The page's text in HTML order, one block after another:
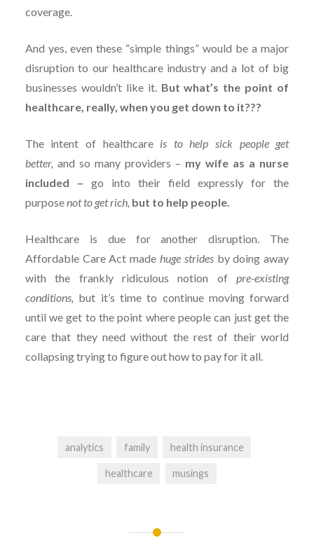
coverage.
And yes, even these “simple things” would be a major
disruption to our healthcare industry and a lot of big
businesses wouldn’t like it. But what’s the point of
healthcare, really, when you get down to it???
The intent of healthcare is to help sick people get
better, and so many providers – my wife as a nurse
included – go into their field expressly for the
purposenot to get rich, but to help people.
Healthcare is due for another disruption. The
Affordable Care Act made huge strides by doing away
with the frankly ridiculous notion ofpre-existing
conditions, but it’s time to continue moving forward
until we get to the point where people can just get the
care that they need without the rest of their world
collapsing trying to figure out how to pay for it all.
analytics family health insurance
healthcare musings